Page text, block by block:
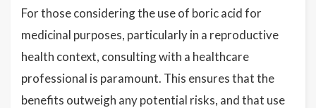
For those considering the use of boric acid for
medicinal purposes, particularly in a reproductive
health context, consulting with a healthcare
professional is paramount. This ensures that the
benefits outweigh any potential risks, and that use